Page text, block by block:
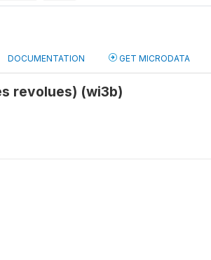
DOCUMENTATION GET MICRODATA
revolues) (wi3b)